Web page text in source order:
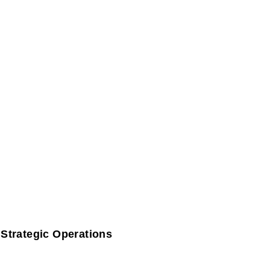
Operations